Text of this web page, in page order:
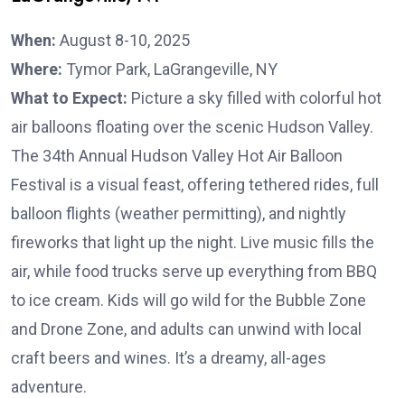
When: August 8-10, 2025
Where: Tymor Park, LaGrangeville, NY
What to Expect: Picture a sky filled with colorful hot
air balloons floating over the scenic Hudson Valley.
The 34th Annual Hudson Valley Hot Air Balloon
Festival is a visual feast, offering tethered rides, full
balloon flights (weather permitting), and nightly
fireworks that light up the night. Live music fills the
air, while food trucks serve up everything from BBQ
to ice cream. Kids will go wild for the Bubble Zone
and Drone Zone, and adults can unwind with local
craft beers and wines. It’s a dreamy, all-ages
adventure.